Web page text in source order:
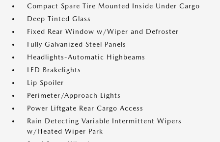
Compact Spare Tire Mounted Inside Under Cargo
Deep Tinted Glass
Fixed Rear Window w/Wiper and Defroster
Fully Galvanized Steel Panels
Headlights-Automatic Highbeams
LED Brakelights
Lip Spoiler
Perimeter/Approach Lights
Power Liftgate Rear Cargo Access
Rain Detecting Variable Intermittent Wipers
w/Heated Wiper Park